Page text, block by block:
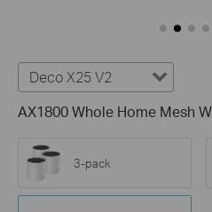
Deco X25 V2
AX1800 Whole Home Mesh
3-pack